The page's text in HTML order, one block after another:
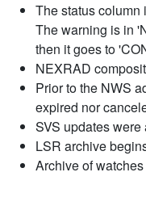
The status column
The warning is in
then it goes to
NEXRAD
Prior to the NWS
expired nor
SVS updates
LSR archive
Archive of